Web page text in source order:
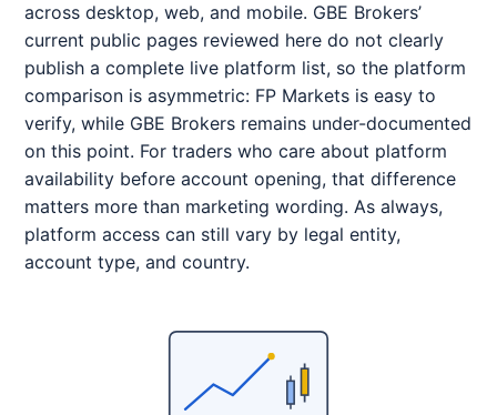
across desktop, web, and mobile. GBE Brokers’
current public pages reviewed here do not clearly
publish a complete live platform list, so the platform
comparison is asymmetric: FP Markets is easy to
verify, while GBE Brokers remains under-documented
on this point. For traders who care about platform
availability before account opening, that difference
matters more than marketing wording. As always,
platform access can still vary by legal entity,
account type, and country.